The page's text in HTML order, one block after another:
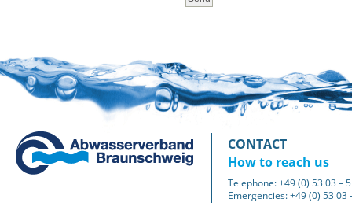
CONTACT
How to reach us
Telephone: +49 (0) 53 03 –
Emergencies: +49 (0) 53 03